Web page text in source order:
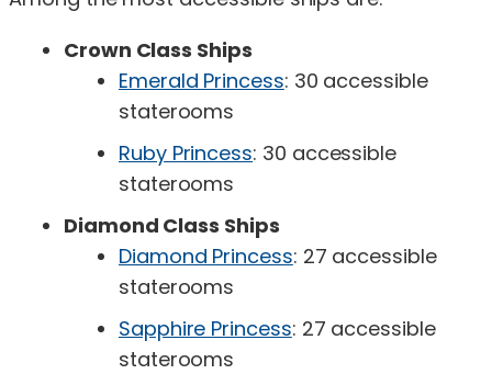
Crown Class Ships
Emerald Princess: 30 accessible
staterooms
Ruby Princess: 30 accessible
staterooms
Diamond Class Ships
Diamond Princess: 27 accessible
staterooms
Sapphire Princess: 27 accessible
staterooms